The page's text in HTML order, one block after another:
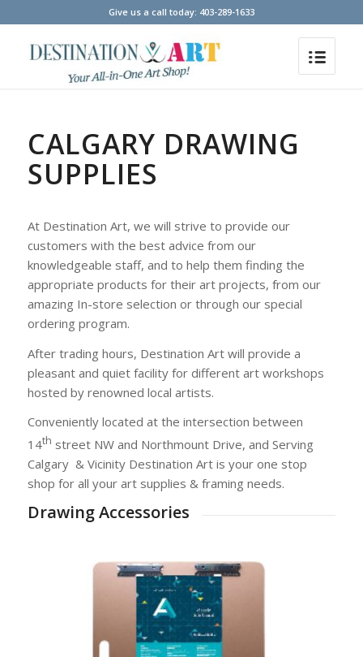
Give us a call today: 403-289-1633
CALGARY DRAWING
SUPPLIES
At Destination Art, we will strive to provide our
customers with the best advice from our
knowledgeable staff, and to help them finding the
appropriate products for their art projects, from our
amazing In-store selection or through our special
ordering program.
After trading hours, Destination Art will provide a
pleasant and quiet facility for different art workshops
hosted by renowned local artists.
Conveniently located at the intersection between
14th street NW and Northmount Drive, and Serving
Calgary & Vicinity Destination Art is your one stop
shop for all your art supplies & framing needs.
Drawing Accessories